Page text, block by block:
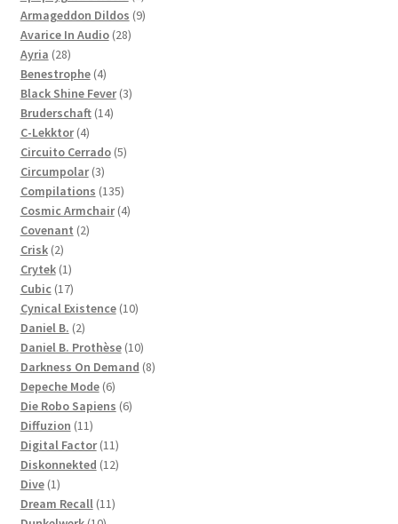
products
Armageddon Dildos 99
Avarice In Audio 2828
Ayria 2828
products
Benestrophe 44
products
Black Shine Fever 33
Bruderschaft 1414
C-Lekktor 44
products
Circuito Cerrado 55
Circumpolar 33
products
Compilations 135135
products
Cosmic Armchair 44
Covenant 22
Crisk 22
products
Crytek 11
product
Cubic 1717
products
Cynical Existence 1010
Daniel B. 22
products
Daniel B. Prothèse 1010
products
Darkness On Demand 88
Depeche Mode 66
products
Die Robo Sapiens 66
Diffuzion 1111
products
Digital Factor 1111
products
Diskonnekted 1212
Dive 11
product
Dream Recall 1111